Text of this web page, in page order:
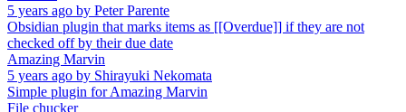
5 years ago by Peter Parente
Obsidian plugin that marks items as [[Overdue]] if they are not
checked off by their due date
Amazing Marvin
5 years ago by Shirayuki Nekomata
Simple plugin for Amazing Marvin
File chucker